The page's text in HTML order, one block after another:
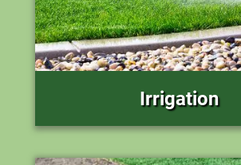
Irrigation